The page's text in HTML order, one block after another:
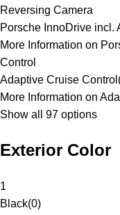
Reversing Camera
Porsche InnoDrive incl.
More Information on
Control
Adaptive Cruise Control
More Information on
Show all 97 options
Exterior Color
1
Black(0)